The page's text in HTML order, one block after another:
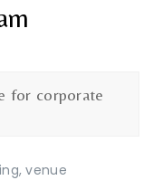
for corporate
venue